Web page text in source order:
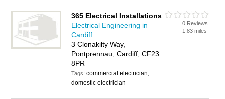
365 Electrical Installations
Electrical Engineering in
Cardiff
3 Clonakilty Way,
Pontprennau, Cardiff, CF23
8PR
Tags:commercial electrician,
domestic electrician
0 Reviews
1.83 miles